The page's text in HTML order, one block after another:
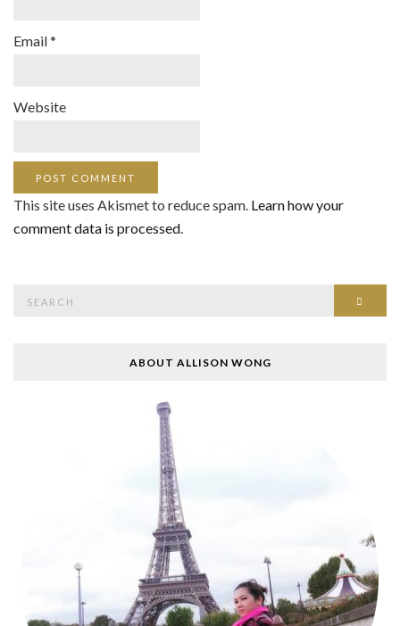
Email*
Website
This site uses Akismet to reduce spam. Learn how your
comment data is processed.
ABOUT ALLISON WONG